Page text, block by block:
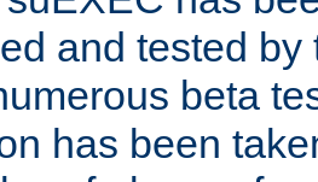
and tested
beta
has been